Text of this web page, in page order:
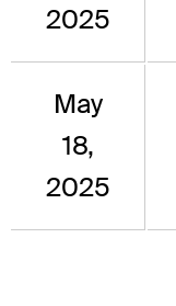
2025
May
18,
2025